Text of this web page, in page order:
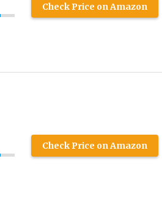
Check Price on Amazon
Check Price on Amazon